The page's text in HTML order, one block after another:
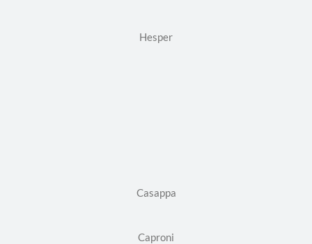
Hesper
Casappa
Caproni